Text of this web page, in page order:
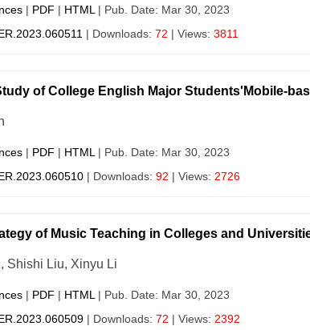
| PDF | HTML | Pub. Date: Mar 30, 2023
| Downloads: 72 | Views: 3811
of College English Major Students'Mobile-
| PDF | HTML | Pub. Date: Mar 30, 2023
| Downloads: 92 | Views: 2726
of Music Teaching in Colleges and
Shishi Liu, Xinyu Li
| PDF | HTML | Pub. Date: Mar 30, 2023
| Downloads: 72 | Views: 2392